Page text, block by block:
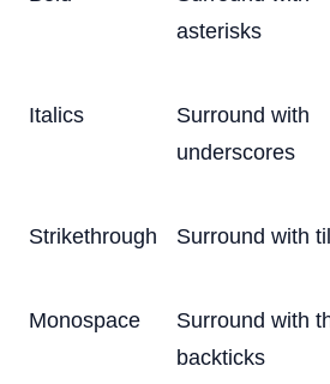
asterisks
Italics
Surround with
underscores
Strikethrough Surround with
Monospace
Surround with
backticks